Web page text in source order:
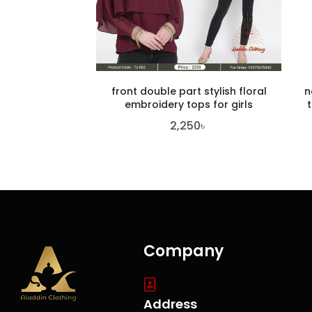
front double part stylish floral
embroidery tops for girls
2,250৳
Company
Address